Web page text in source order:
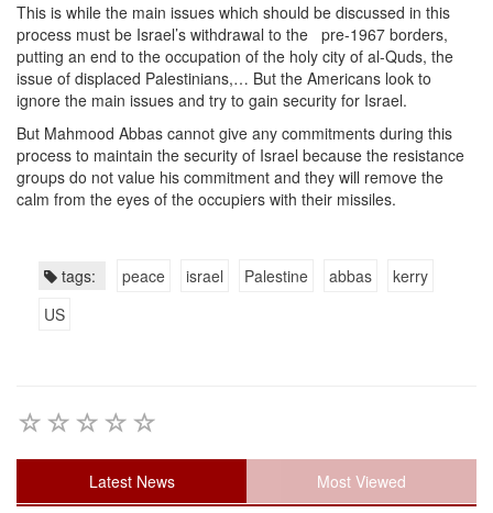
This is while the main issues which should be discussed in this
process must be Israel’s withdrawal to the pre-1967 borders,
putting an end to the occupation of the holy city of al-Quds, the
issue of displaced Palestinians,… But the Americans look to
ignore the main issues and try to gain security for Israel.
But Mahmood Abbas cannot give any commitments during this
process to maintain the security of Israel because the resistance
groups do not value his commitment and they will remove the
calm from the eyes of the occupiers with their missiles.
tags: peace israel Palestine abbas
kerry
US
Latest News Most Viewed